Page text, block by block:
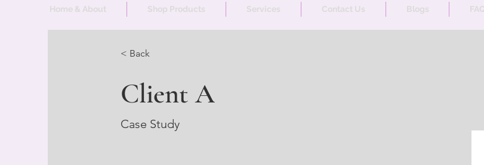
Home & About Shop Products Services Contact Us Blogs
< Back
Client A
Case Study